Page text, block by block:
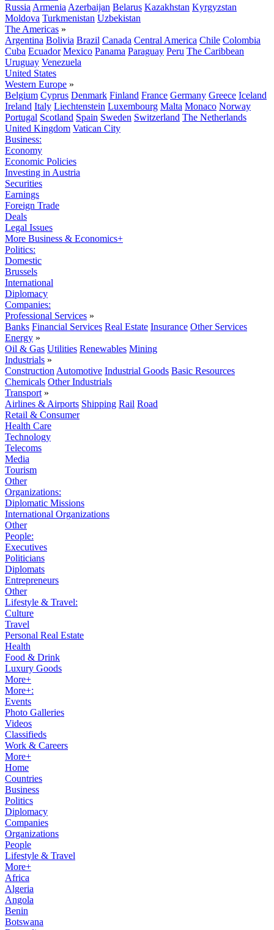
Russia Armenia Azerbaijan Belarus Kazakhstan Kyrgyzstan
Moldova Turkmenistan Uzbekistan
The Americas »
Argentina Bolivia Brazil Canada Central America Chile Colombia
Cuba Ecuador Mexico Panama Paraguay Peru The Caribbean
Uruguay Venezuela
United States
Western Europe »
Belgium Cyprus Denmark Finland France Germany Greece Iceland
Ireland Italy Liechtenstein Luxembourg Malta Monaco Norway
Portugal Scotland Spain Sweden Switzerland The Netherlands
United Kingdom Vatican City
Business:
Economy
Economic Policies
Investing in Austria
Securities
Earnings
Foreign Trade
Deals
Legal Issues
More Business & Economics+
Politics:
Domestic
Brussels
International
Diplomacy
Companies:
Professional Services »
Banks Financial Services Real Estate Insurance Other Services
Energy »
Oil & Gas Utilities Renewables Mining
Industrials »
Construction Automotive Industrial Goods Basic Resources
Chemicals Other Industrials
Transport »
Airlines & Airports Shipping Rail Road
Retail & Consumer
Health Care
Technology
Telecoms
Media
Tourism
Other
Organizations:
Diplomatic Missions
International Organizations
Other
People:
Executives
Politicians
Diplomats
Entrepreneurs
Other
Lifestyle & Travel:
Culture
Travel
Personal Real Estate
Health
Food & Drink
Luxury Goods
More+
More+:
Events
Photo Galleries
Videos
Classifieds
Work & Careers
More+
Home
Countries
Business
Politics
Diplomacy
Companies
Organizations
People
Lifestyle & Travel
More+
Africa
Algeria
Angola
Benin
Botswana